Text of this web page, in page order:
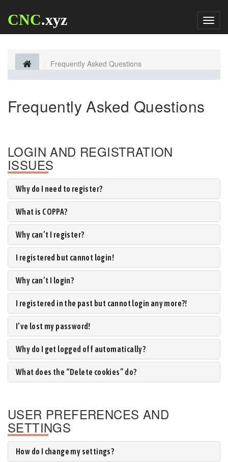
CNC.xyz
Frequently Asked Questions
Frequently Asked Questions
LOGIN AND REGISTRATION
ISSUES
Why do I need to register?
What is COPPA?
Why can’t I register?
I registered but cannot login!
Why can’t I login?
I registered in the past but cannot login any more?!
I’ve lost my password!
Why do I get logged off automatically?
What does the “Delete cookies” do?
USER PREFERENCES AND
SETTINGS
How do I change my settings?